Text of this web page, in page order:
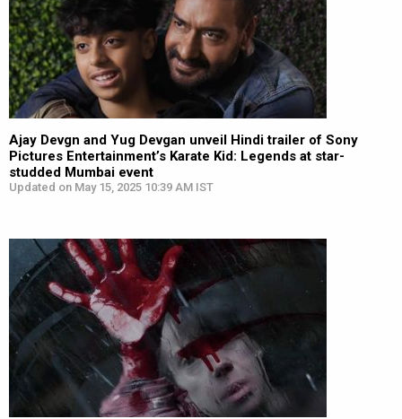
Ajay Devgn and Yug Devgan unveil Hindi trailer of Sony
Pictures Entertainment’s Karate Kid: Legends at star-
studded Mumbai event
Updated on May 15, 2025 10:39 AM IST